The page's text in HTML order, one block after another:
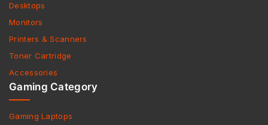
Desktops
Monitors
Printers & Scanners
Toner Cartridge
Accessories
Gaming Category
Gaming Laptops